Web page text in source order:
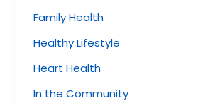
Family Health
Healthy Lifestyle
Heart Health
In the Community